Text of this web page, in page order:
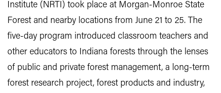
Institute (NRTI) took place at Morgan-Monroe State
Forest and nearby locations from June 21 to 25. The
five-day program introduced classroom teachers and
other educators to Indiana forests through the lenses
of public and private forest management, a long-term
forest research project, forest products and industry,